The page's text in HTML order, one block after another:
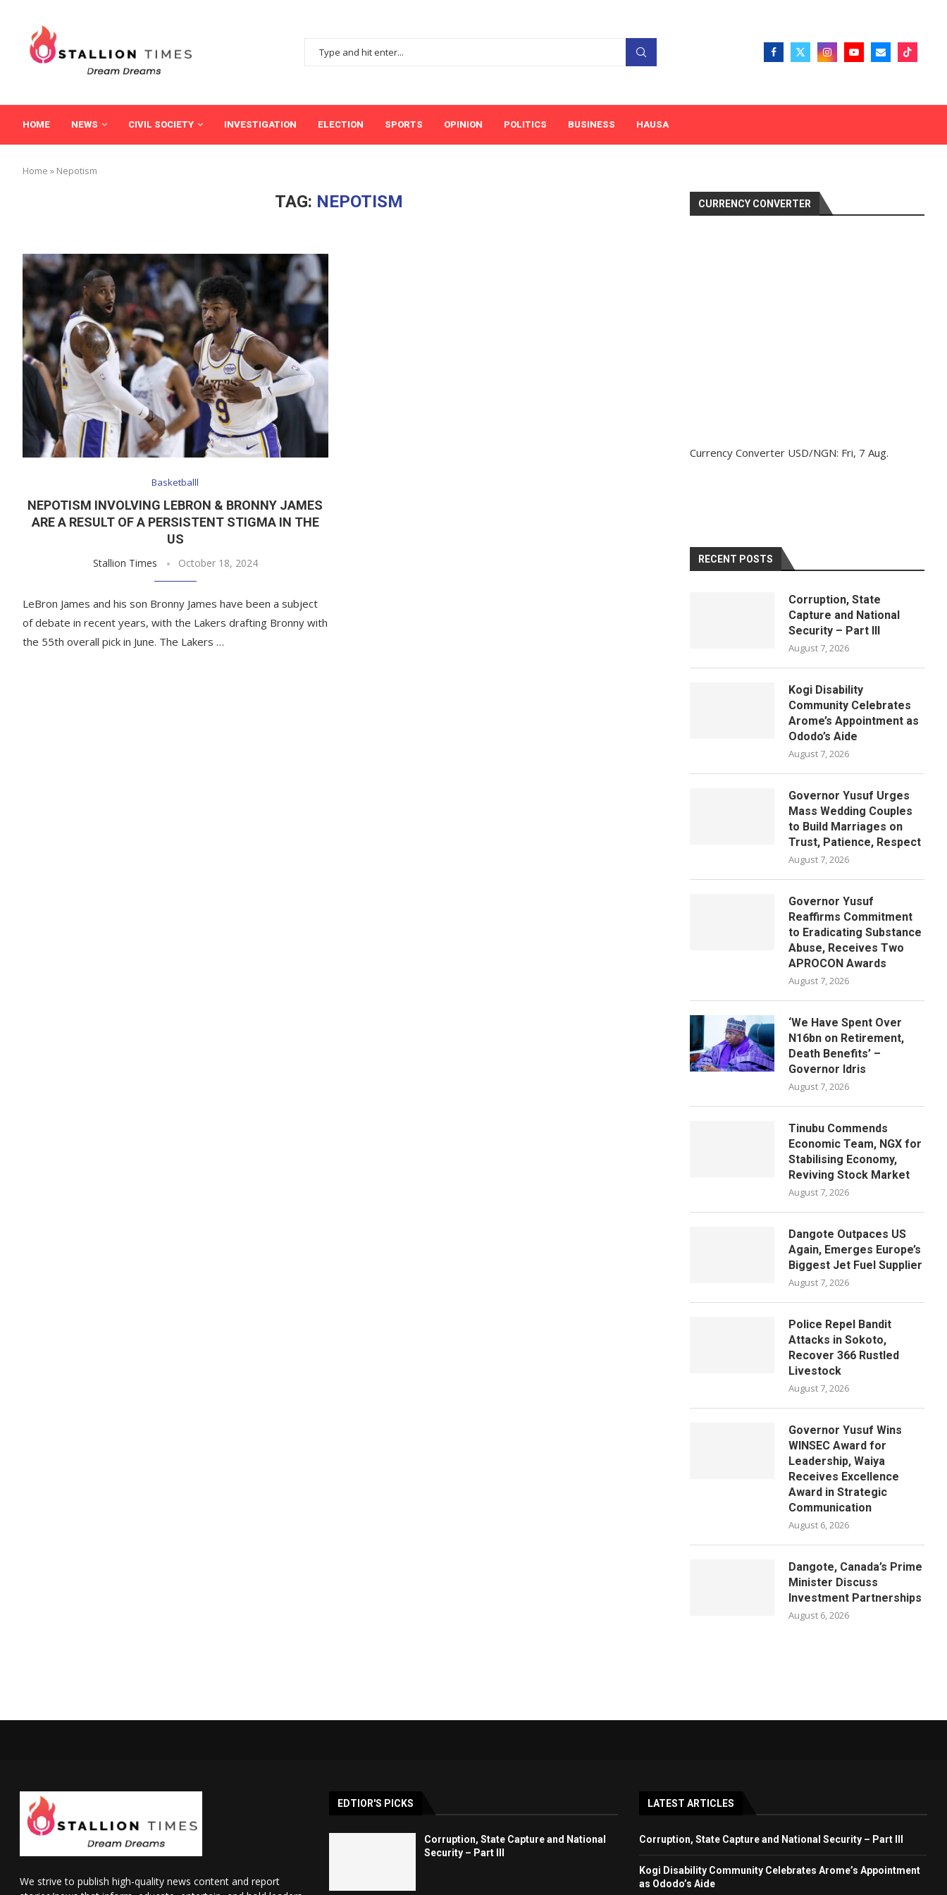
HOME NEWS CIVIL SOCIETY INVESTIGATION ELECTION SPORTS OPINION POLITICS BUSINESS HAUSA
Home » Nepotism
TAG: NEPOTISM
Basketballl
NEPOTISM INVOLVING LEBRON & BRONNY JAMES
ARE A RESULT OF A PERSISTENT STIGMA IN THE
US
Stallion Times October 18, 2024
LeBron James and his son Bronny James have been a subject
of debate in recent years, with the Lakers drafting Bronny with
the 55th overall pick in June. The Lakers …
CURRENCY CONVERTER
Currency Converter USD/NGN: Fri, 7 Aug.
RECENT POSTS
Corruption, State
Capture and National
Security – Part III
August 7, 2026
Kogi Disability
Community Celebrates
Arome’s Appointment as
Ododo’s Aide
August 7, 2026
Governor Yusuf Urges
Mass Wedding Couples
to Build Marriages on
Trust, Patience, Respect
August 7, 2026
Governor Yusuf
Reaffirms Commitment
to Eradicating Substance
Abuse, Receives Two
APROCON Awards
August 7, 2026
‘We Have Spent Over
N16bn on Retirement,
Death Benefits’ –
Governor Idris
August 7, 2026
Tinubu Commends
Economic Team, NGX for
Stabilising Economy,
Reviving Stock Market
August 7, 2026
Dangote Outpaces US
Again, Emerges Europe’s
Biggest Jet Fuel Supplier
August 7, 2026
Police Repel Bandit
Attacks in Sokoto,
Recover 366 Rustled
Livestock
August 7, 2026
Governor Yusuf Wins
WINSEC Award for
Leadership, Waiya
Receives Excellence
Award in Strategic
Communication
August 6, 2026
Dangote, Canada’s Prime
Minister Discuss
Investment Partnerships
August 6, 2026
We strive to publish high-quality news content and report
EDTIOR'S PICKS
Corruption, State Capture and National
Security – Part III
LATEST ARTICLES
Corruption, State Capture and National Security – Part III
Kogi Disability Community Celebrates Arome’s Appointment
as Ododo’s Aide